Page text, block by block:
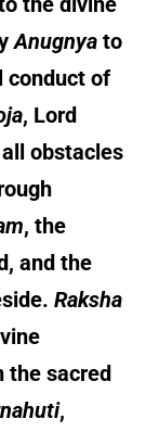
Anugnya to
conduct of
, Lord
obstacles
, the
and the
Raksha
the sacred
,